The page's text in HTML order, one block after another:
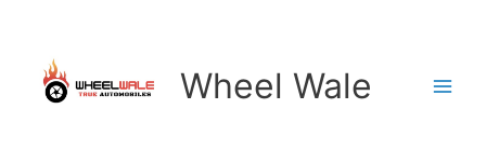
content
Wheel Wale